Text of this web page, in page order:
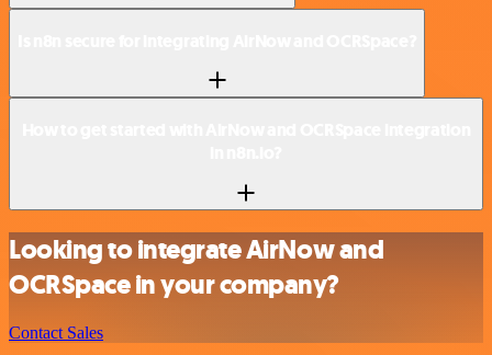
Looking to integrate AirNow and
OCRSpace in your company?
Contact Sales